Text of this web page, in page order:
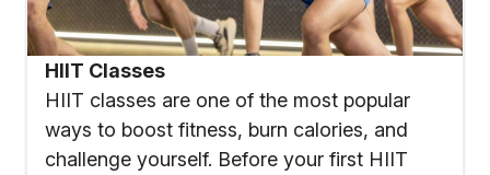
HIIT Classes
HIIT classes are one of the most popular
ways to boost fitness, burn calories, and
challenge yourself. Before your first HIIT